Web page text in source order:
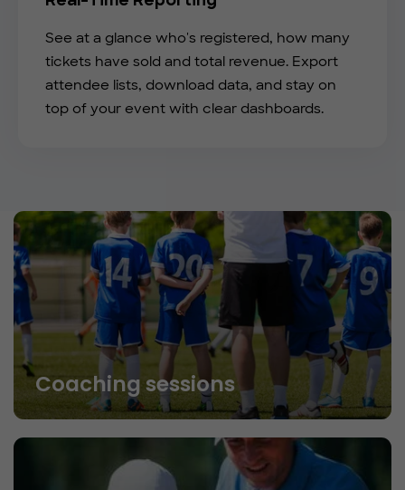
See at a glance who's registered, how many
tickets have sold and total revenue. Export
attendee lists, download data, and stay on
top of your event with clear dashboards.
Coaching sessions